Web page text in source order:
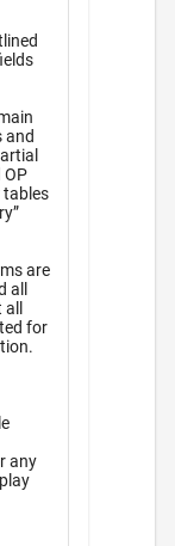
and
tables
are
all
any